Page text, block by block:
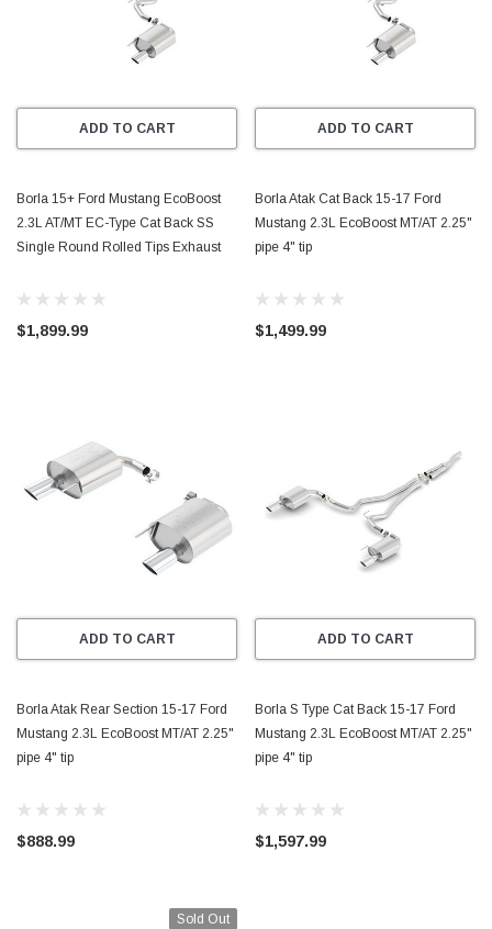
ADD TO CART
Borla 15+ Ford Mustang EcoBoost
2.3L AT/MT EC-Type Cat Back SS
Single Round Rolled Tips Exhaust
$1,899.99
ADD TO CART
Borla Atak Cat Back 15-17 Ford
Mustang 2.3L EcoBoost MT/AT 2.25"
pipe 4" tip
$1,499.99
ADD TO CART
Borla Atak Rear Section 15-17 Ford
Mustang 2.3L EcoBoost MT/AT 2.25"
pipe 4" tip
$888.99
ADD TO CART
Borla S Type Cat Back 15-17 Ford
Mustang 2.3L EcoBoost MT/AT 2.25"
pipe 4" tip
$1,597.99
Sold Out